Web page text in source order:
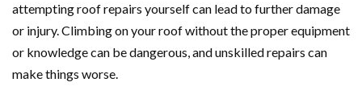
attempting roof repairs yourself can lead to further damage
or injury. Climbing on your roof without the proper equipment
or knowledge can be dangerous, and unskilled repairs can
make things worse.